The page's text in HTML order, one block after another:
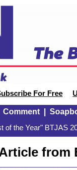
For Free
Comment|
of the Year" BTJAS
from